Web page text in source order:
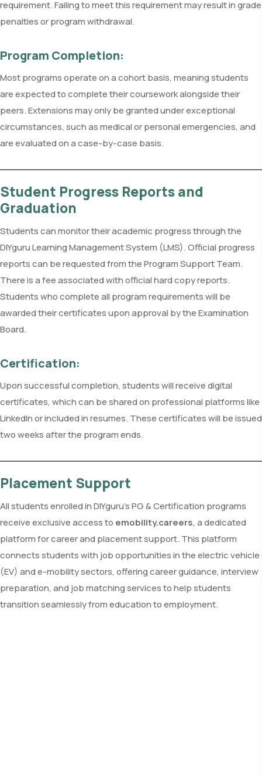
requirement. Failing to meet this requirement may result in grade
penalties or program withdrawal.
Program Completion:
Most programs operate on a cohort basis, meaning students
are expected to complete their coursework alongside their
peers. Extensions may only be granted under exceptional
circumstances, such as medical or personal emergencies, and
are evaluated on a case-by-case basis.
Student Progress Reports and
Graduation
Students can monitor their academic progress through the
DIYguru Learning Management System (LMS). Official progress
reports can be requested from the Program Support Team.
There is a fee associated with official hard copy reports.
Students who complete all program requirements will be
awarded their certificates upon approval by the Examination
Board.
Certification:
Upon successful completion, students will receive digital
certificates, which can be shared on professional platforms like
LinkedIn or included in resumes. These certificates will be issued
two weeks after the program ends.
Placement Support
All students enrolled in DIYguru’s PG & Certification programs
receive exclusive access to emobility.careers, a dedicated
platform for career and placement support. This platform
connects students with job opportunities in the electric vehicle
(EV) and e-mobility sectors, offering career guidance, interview
preparation, and job matching services to help students
transition seamlessly from education to employment.